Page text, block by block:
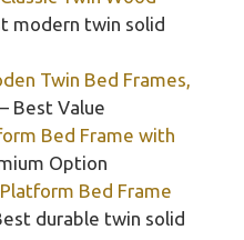
modern twin solid
Twin Bed Frames,
– Best Value
Bed Frame with
Option
Bed Frame
durable twin solid